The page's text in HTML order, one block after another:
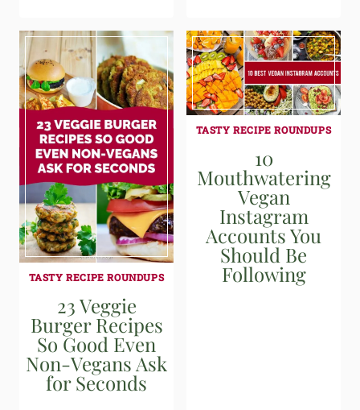
TASTY RECIPE ROUNDUPS
23 Veggie
Burger Recipes
So Good Even
Non-Vegans Ask
for Seconds
TASTY RECIPE ROUNDUPS
10
Mouthwatering
Vegan
Instagram
Accounts You
Should Be
Following